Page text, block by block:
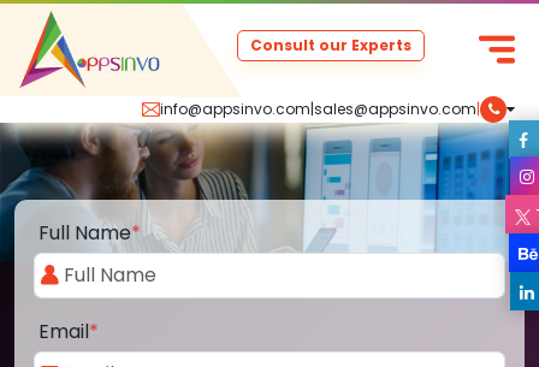
info@appsinvo.com|sales@appsinvo.com|
Consult our Experts
Full Name*
Email*